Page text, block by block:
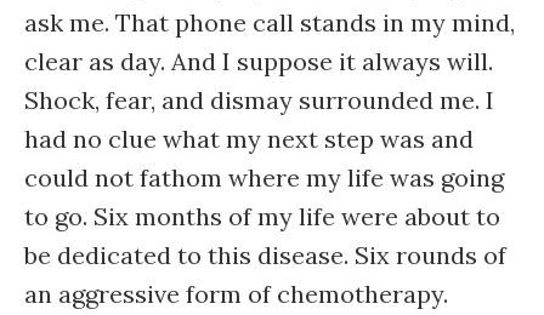
ask me. That phone call stands in my mind,
clear as day. And I suppose it always will.
Shock, fear, and dismay surrounded me. I
had no clue what my next step was and
could not fathom where my life was going
to go. Six months of my life were about to
be dedicated to this disease. Six rounds of
an aggressive form of chemotherapy.